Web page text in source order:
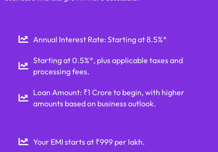
Annual Interest Rate: Starting at 8.5%*
Starting at 0.5%*, plus applicable taxes and
processing fees.
Loan Amount: ₹1 Crore to begin, with higher
amounts based on business outlook.
Your EMI starts at ₹999 per lakh.